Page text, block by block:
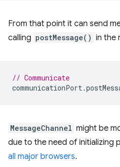
From that point it can send
calling postMessage() in the
// Communicate
communicationPort.
MessageChannel might be
due to the need of initializing
all major browsers.